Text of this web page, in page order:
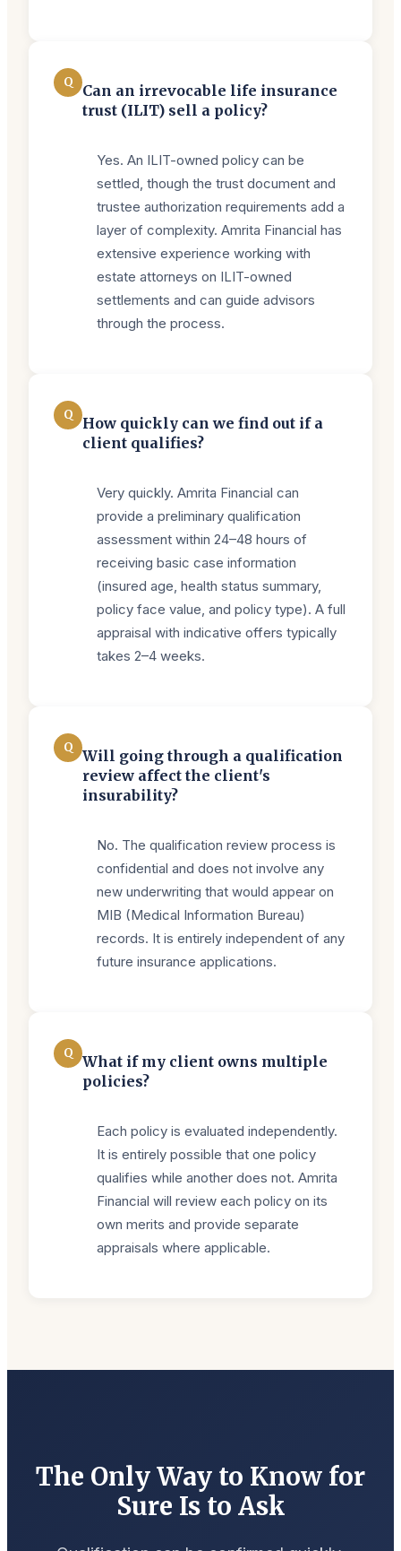
Q
Can an irrevocable life insurance
trust (ILIT) sell a policy?
Yes. An ILIT-owned policy can be
settled, though the trust document and
trustee authorization requirements add a
layer of complexity. Amrita Financial has
extensive experience working with
estate attorneys on ILIT-owned
settlements and can guide advisors
through the process.
Q
How quickly can we find out if a
client qualifies?
Very quickly. Amrita Financial can
provide a preliminary qualification
assessment within 24–48 hours of
receiving basic case information
(insured age, health status summary,
policy face value, and policy type). A full
appraisal with indicative offers typically
takes 2–4 weeks.
Q
Will going through a qualification
review affect the client's
insurability?
No. The qualification review process is
confidential and does not involve any
new underwriting that would appear on
MIB (Medical Information Bureau)
records. It is entirely independent of any
future insurance applications.
Q
What if my client owns multiple
policies?
Each policy is evaluated independently.
It is entirely possible that one policy
qualifies while another does not. Amrita
Financial will review each policy on its
own merits and provide separate
appraisals where applicable.
The Only Way to Know for
Sure Is to Ask